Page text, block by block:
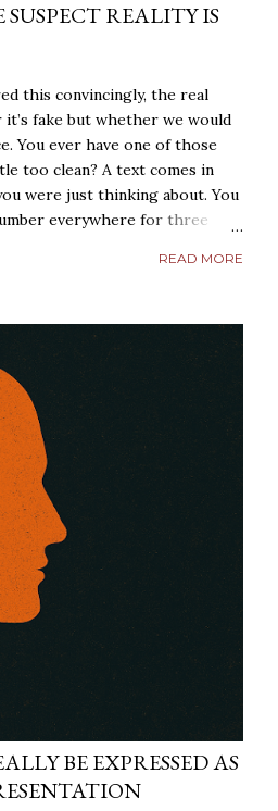
SUSPECT REALITY IS
this convincingly, the real
fake but whether we would
You ever have one of those
too clean? A text comes in
were just thinking about. You
everywhere for three
lands so perfectly that
off. They should, at least at
Some people sit with the
in their heads. They start
what if reality is not what it
simulation theory enters the
“ Simulation Theory
not looking for a cold,
are looking for a way to make
They want to know why th...
READ MORE
BE EXPRESSED AS